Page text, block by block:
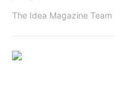
The Idea Magazine Team